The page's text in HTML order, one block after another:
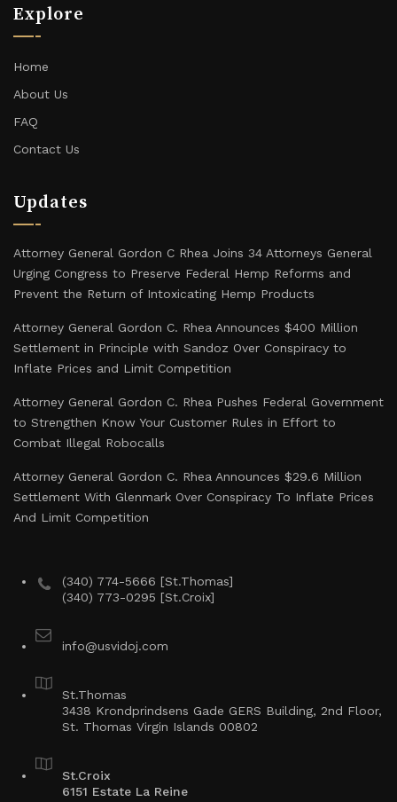
Explore
Home
About Us
FAQ
Contact Us
Updates
Attorney General Gordon C Rhea Joins 34 Attorneys General
Urging Congress to Preserve Federal Hemp Reforms and
Prevent the Return of Intoxicating Hemp Products
Attorney General Gordon C. Rhea Announces $400 Million
Settlement in Principle with Sandoz Over Conspiracy to
Inflate Prices and Limit Competition
Attorney General Gordon C. Rhea Pushes Federal Government
to Strengthen Know Your Customer Rules in Effort to
Combat Illegal Robocalls
Attorney General Gordon C. Rhea Announces $29.6 Million
Settlement With Glenmark Over Conspiracy To Inflate Prices
And Limit Competition
(340) 774-5666 [St.Thomas]
(340) 773-0295 [St.Croix]
info@usvidoj.com
St.Thomas
3438 Krondprindsens Gade GERS Building, 2nd Floor,
St. Thomas Virgin Islands 00802
St.Croix
6151 Estate La Reine